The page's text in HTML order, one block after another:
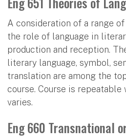
A consideration of a range
the role of language in
production and reception.
literary language, symbol,
translation are among the
course. Course is
varies.
Eng 660 Transnational